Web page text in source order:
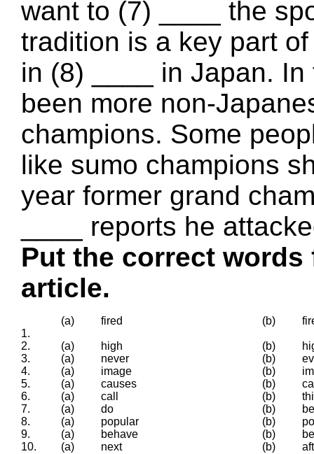
want to (7) ____ the
tradition is a key part
in (8) ____ in Japan.
been more non-
champions. Some
like sumo champions
year former grand
____ reports he
Put the correct
article.
1.
(a) fired (b)
2. (a) high (b)
3.
(a) never (b)
4.
(a) image (b)
5.
(a) causes (b)
6.
(a) call (b)
7.
(a) do (b)
be
8.
(a) popular (b)
9.
(a) behave (b)
10.
(a) next (b)